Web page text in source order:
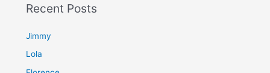
rRecent Posts
Jimmy
Lola